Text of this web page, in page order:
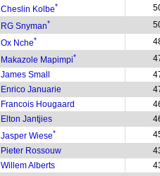
Cheslin Kolbe*
RG Snyman*
Ox Nche*
Makazole Mapimpi*
James Small
Enrico Januarie
Francois Hougaard
Elton Jantjies
Jasper Wiese*
Pieter Rossouw
Willem Alberts